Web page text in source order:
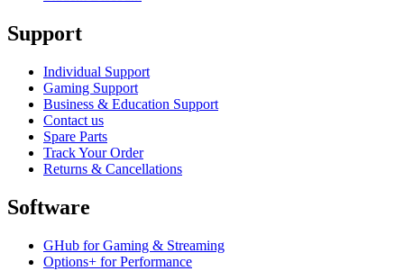
Support
Individual Support
Gaming Support
Business & Education Support
Contact us
Spare Parts
Track Your Order
Returns & Cancellations
Software
GHub for Gaming & Streaming
Options+ for Performance